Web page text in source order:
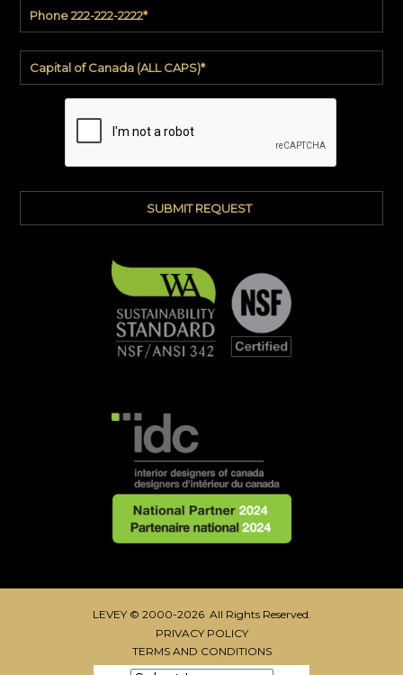
LEVEY © 2000-2026 All Rights Reserved.
PRIVACY POLICY
TERMS AND CONDITIONS